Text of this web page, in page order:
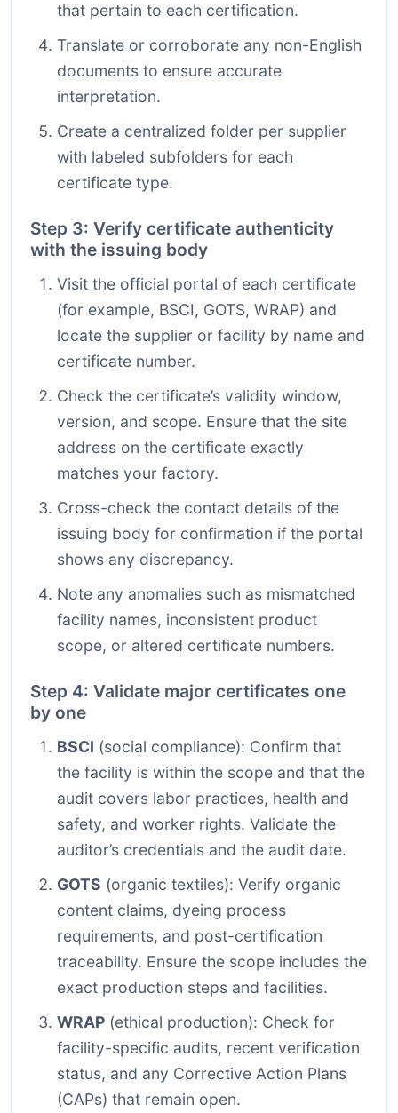
that pertain to each certification.
Translate or corroborate any non-English
documents to ensure accurate
interpretation.
Create a centralized folder per supplier
with labeled subfolders for each
certificate type.
Step 3: Verify certificate authenticity
with the issuing body
Visit the official portal of each certificate
(for example, BSCI, GOTS, WRAP) and
locate the supplier or facility by name and
certificate number.
Check the certificate’s validity window,
version, and scope. Ensure that the site
address on the certificate exactly
matches your factory.
Cross-check the contact details of the
issuing body for confirmation if the portal
shows any discrepancy.
Note any anomalies such as mismatched
facility names, inconsistent product
scope, or altered certificate numbers.
Step 4: Validate major certificates one
by one
BSCI (social compliance): Confirm that
the facility is within the scope and that the
audit covers labor practices, health and
safety, and worker rights. Validate the
auditor’s credentials and the audit date.
GOTS (organic textiles): Verify organic
content claims, dyeing process
requirements, and post-certification
traceability. Ensure the scope includes the
exact production steps and facilities.
WRAP (ethical production): Check for
facility-specific audits, recent verification
status, and any Corrective Action Plans
(CAPs) that remain open.